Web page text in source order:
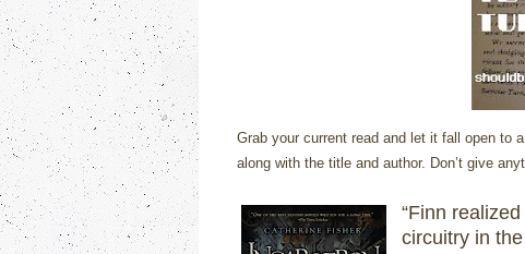
Grab your current read and let it fall open to
along with the title and author. Don’t give
“Finn
circuitry in